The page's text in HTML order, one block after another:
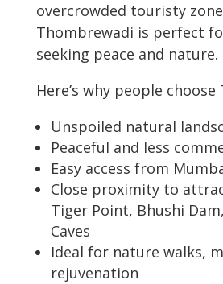
overcrowded touristy
Thombrewadi is perfect
seeking peace and nature.
Here’s why people
Unspoiled natural
Peaceful and less
Easy access from
Close proximity to
Tiger Point, Bhushi
Caves
Ideal for nature walks,
rejuvenation